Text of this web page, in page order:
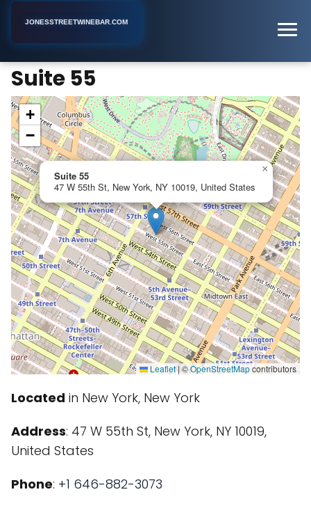
JONESSTREETWINEBAR.COM
Suite 55
Suite 55
47 W 55th St, New York, NY 10019, United States
×
+
−
Leaflet | ©OpenStreetMapcontributors
Located in New York, New York
Address: 47 W 55th St, New York, NY 10019,
United States
Phone: +1 646-882-3073